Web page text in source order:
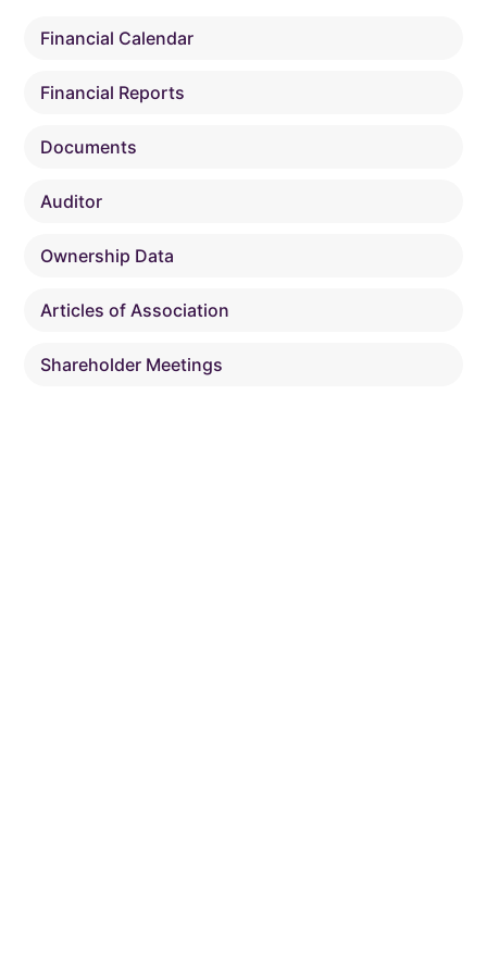
Financial Calendar
Financial Reports
Documents
Auditor
Ownership Data
Articles of Association
Shareholder Meetings